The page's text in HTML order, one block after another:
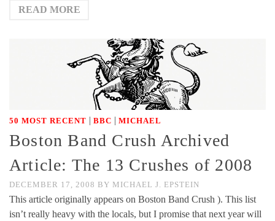
READ MORE
50 MOST RECENT | BBC | MICHAEL
Boston Band Crush Archived
Article: The 13 Crushes of 2008
DECEMBER 17, 2008 BY MICHAEL J. EPSTEIN
This article originally appears on Boston Band Crush ). This list
isn’t really heavy with the locals, but I promise that next year will